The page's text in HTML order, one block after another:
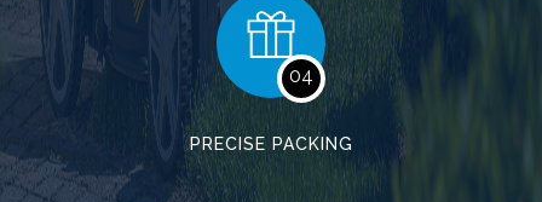
04
PRECISE PACKING